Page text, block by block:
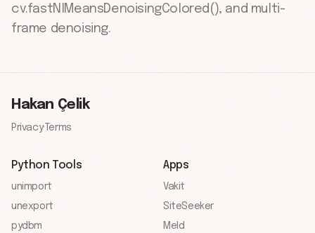
cv.fastNlMeansDenoisingColored(), and multi-
frame denoising.
Hakan Çelik
Privacy· Terms
Python Tools
unimport
unexport
pydbm
Apps
Vakit
SiteSeeker
Meld